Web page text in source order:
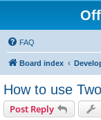
FAQ
Board index
How to use
Post Reply